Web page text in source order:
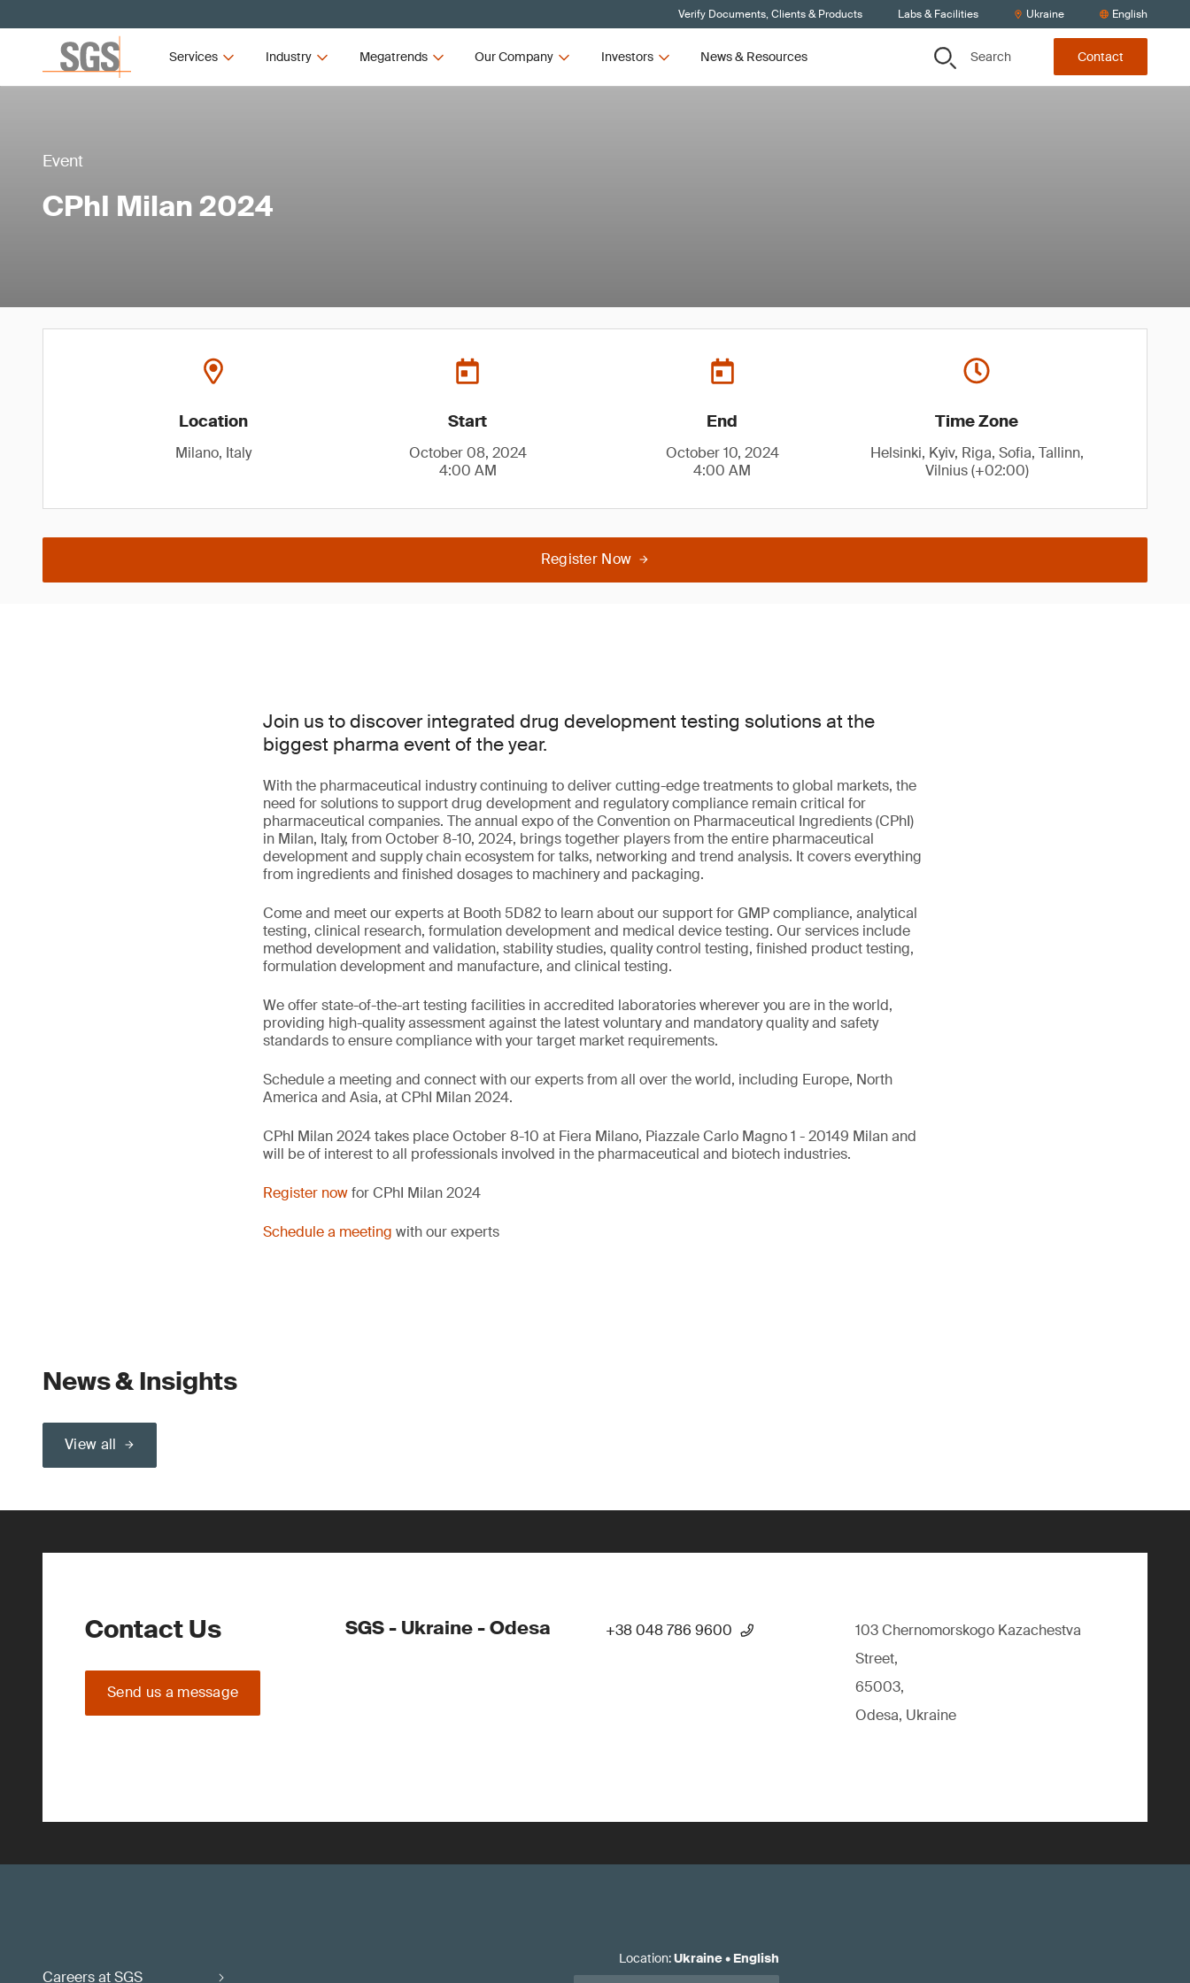
Verify Documents, Clients & Products Labs & Facilities Ukraine English
Services Industry Megatrends Our Company Investors News & Resources Search Contact
Event
CPhI Milan 2024
Location
Milano, Italy
Start
October 08, 2024
4:00 AM
End
October 10, 2024
4:00 AM
Time Zone
Helsinki, Kyiv, Riga, Sofia, Tallinn,
Vilnius (+02:00)
Register Now
Join us to discover integrated drug development testing solutions at the
biggest pharma event of the year.
With the pharmaceutical industry continuing to deliver cutting-edge treatments to global markets, the
need for solutions to support drug development and regulatory compliance remain critical for
pharmaceutical companies. The annual expo of the Convention on Pharmaceutical Ingredients (CPhI)
in Milan, Italy, from October 8-10, 2024, brings together players from the entire pharmaceutical
development and supply chain ecosystem for talks, networking and trend analysis. It covers everything
from ingredients and finished dosages to machinery and packaging.
Come and meet our experts at Booth 5D82 to learn about our support for GMP compliance, analytical
testing, clinical research, formulation development and medical device testing. Our services include
method development and validation, stability studies, quality control testing, finished product testing,
formulation development and manufacture, and clinical testing.
We offer state-of-the-art testing facilities in accredited laboratories wherever you are in the world,
providing high-quality assessment against the latest voluntary and mandatory quality and safety
standards to ensure compliance with your target market requirements.
Schedule a meeting and connect with our experts from all over the world, including Europe, North
America and Asia, at CPhI Milan 2024.
CPhI Milan 2024 takes place October 8-10 at Fiera Milano, Piazzale Carlo Magno 1 - 20149 Milan and
will be of interest to all professionals involved in the pharmaceutical and biotech industries.
Register nowfor CPhI Milan 2024
Schedule a meeting with our experts
News & Insights
View all
Contact Us
Send us a message
SGS - Ukraine - Odesa +38 048 786 9600
103 Chernomorskogo Kazachestva
Street,
65003,
Odesa, Ukraine
Careers at SGS
Location:Ukraine• English